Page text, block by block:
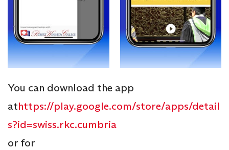
You can download the app
athttps://play.google.com/store/apps/detail
s?id=swiss.rkc.cumbria
or for